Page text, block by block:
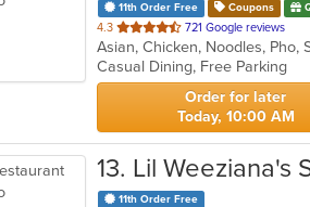
11th Order Free Coupons
4.3 out
of
5
stars.
721 Google reviews
Asian, Chicken, Noodles, Pho,
Casual Dining, Free Parking
Order for later
Today, 10:00 AM
13. Lil Weeziana's
11th Order Free